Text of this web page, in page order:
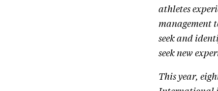
athletes
management
seek and
seek new
This year,